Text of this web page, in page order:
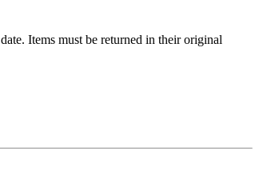
Items must be returned in their original